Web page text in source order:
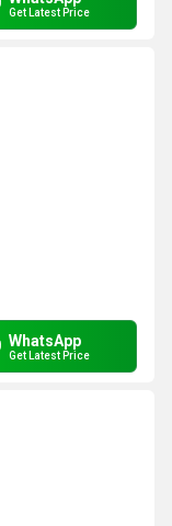
Get Latest Price
WhatsApp
Get Latest Price